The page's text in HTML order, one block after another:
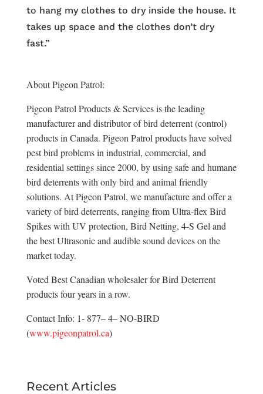
to hang my clothes to dry inside the house. It
takes up space and the clothes don’t dry
fast.”
About Pigeon Patrol:
Pigeon Patrol Products & Services is the leading
manufacturer and distributor of bird deterrent (control)
products in Canada. Pigeon Patrol products have solved
pest bird problems in industrial, commercial, and
residential settings since 2000, by using safe and humane
bird deterrents with only bird and animal friendly
solutions. At Pigeon Patrol, we manufacture and offer a
variety of bird deterrents, ranging from Ultra-flex Bird
Spikes with UV protection, Bird Netting, 4-S Gel and
the best Ultrasonic and audible sound devices on the
market today.
Voted Best Canadian wholesaler for Bird Deterrent
products four years in a row.
Contact Info: 1- 877– 4– NO-BIRD
(www.pigeonpatrol.ca)
Recent Articles